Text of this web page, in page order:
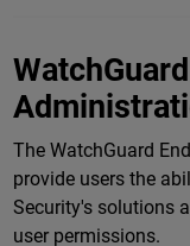
The WatchGuard
provide users the
Security's solutions
user permissions.